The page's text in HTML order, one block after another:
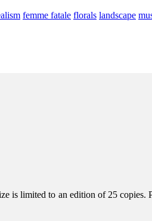
femme fatale florals landscape
is limited to an edition of 25 copies.